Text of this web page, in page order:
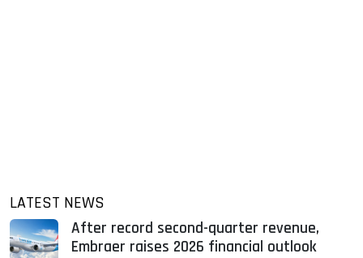
LATEST NEWS
After record second-quarter revenue,
Embraer raises 2026 financial outlook